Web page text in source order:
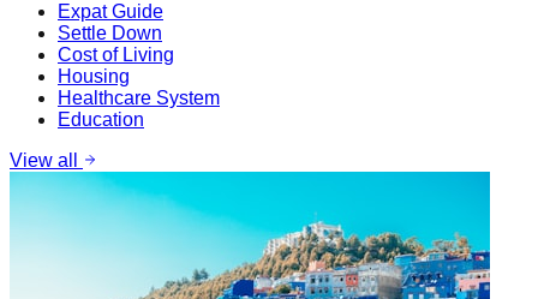
Expat Guide
Settle Down
Cost of Living
Housing
Healthcare System
Education
View all